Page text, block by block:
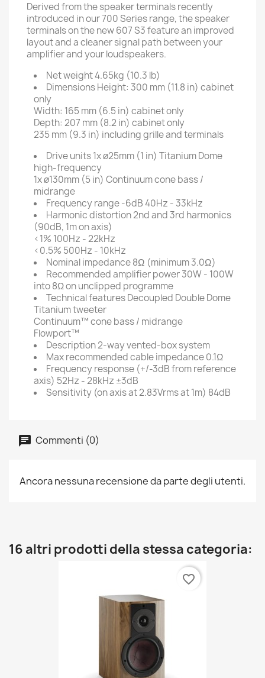
Derived from the speaker terminals recently
introduced in our 700 Series range, the speaker
terminals on the new 607 S3 feature an improved
layout and a cleaner signal path between your
amplifier and your loudspeakers.
Net weight4.65kg (10.3 lb)
DimensionsHeight: 300 mm (11.8 in) cabinet
only
Width: 165 mm (6.5 in) cabinet only
Depth: 207 mm (8.2 in) cabinet only
235 mm (9.3 in) including grille and terminals
Drive units1x ø25mm (1 in) Titanium Dome
high-frequency
1x ø130mm (5 in) Continuum cone bass /
midrange
Frequency range-6dB 40Hz - 33kHz
Harmonic distortion2nd and 3rd harmonics
(90dB, 1m on axis)
<1% 100Hz - 22kHz
<0.5% 500Hz - 10kHz
Nominal impedance8Ω (minimum 3.0Ω)
Recommended amplifier power30W - 100W
into 8Ω on unclipped programme
Technical featuresDecoupled Double Dome
Titanium tweeter
Continuum™ cone bass / midrange
Flowport™
Description2-way vented-box system
Max recommended cable impedance0.1Ω
Frequency response (+/-3dB from reference
axis) 52Hz - 28kHz ±3dB
Sensitivity (on axis at 2.83Vrms at 1m) 84dB
Commenti (0)
Ancora nessuna recensione da parte degli utenti.
16 altri prodotti della stessa categoria:
favorite_border